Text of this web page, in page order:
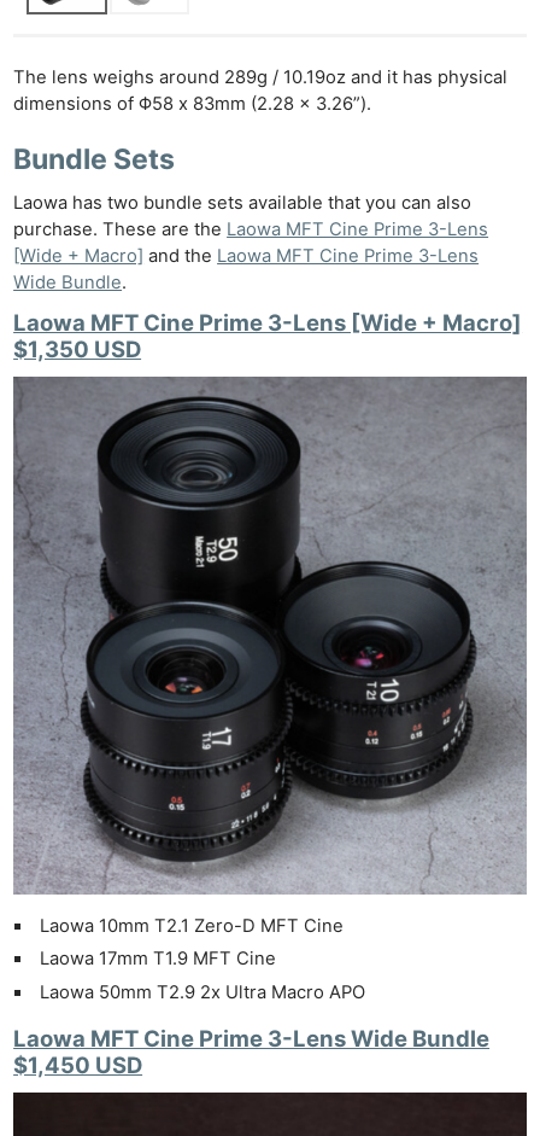
The lens weighs around 289g / 10.19oz and it has physical
dimensions of Φ58 x 83mm (2.28 x 3.26”).
Bundle Sets
Laowa has two bundle sets available that you can also
purchase. These are the Laowa MFT Cine Prime 3-Lens
[Wide + Macro] and the Laowa MFT Cine Prime 3-Lens
Wide Bundle.
Laowa MFT Cine Prime 3-Lens [Wide + Macro]
$1,350 USD
Laowa 10mm T2.1 Zero-D MFT Cine
Laowa 17mm T1.9 MFT Cine
Laowa 50mm T2.9 2x Ultra Macro APO
Laowa MFT Cine Prime 3-Lens Wide Bundle
$1,450 USD